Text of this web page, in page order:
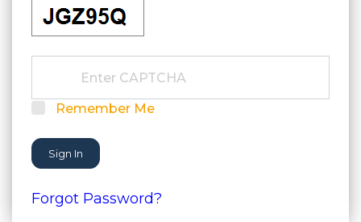
Remember Me
Sign In
Forgot Password?